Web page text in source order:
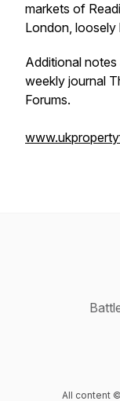
markets of
London, loosely
Additional
weekly journal
Forums.
All content